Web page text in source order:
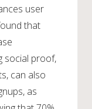
user
that
social proof,
can also
as